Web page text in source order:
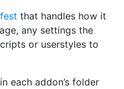
that handles how it
any settings the
or userstyles to
each addon’s folder